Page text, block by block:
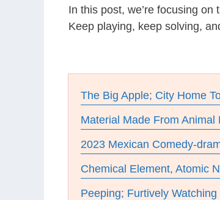
In this post, we’re focusing
Keep playing, keep solving,
The Big Apple; City Home
Material Made From Animal
2023 Mexican Comedy-
Chemical Element, Atomic
Peeping; Furtively Watching